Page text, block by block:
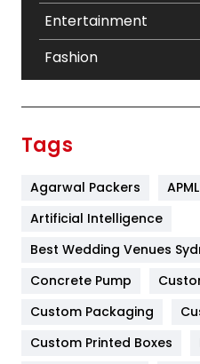
Entertainment
Fashion
Furniture
Game
General
Google Algorithms
Tags
Agarwal Packers
Artificial Intelligence
Best Wedding Venues
Concrete Pump
Custom Packaging
Custom Printed Boxes